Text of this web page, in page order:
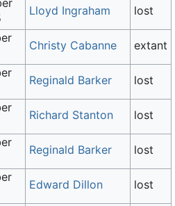
Lloyd Ingraham
lost
Christy Cabanne
extant
Reginald Barker lost
Richard Stanton
lost
Reginald Barker lost
Edward Dillon
lost